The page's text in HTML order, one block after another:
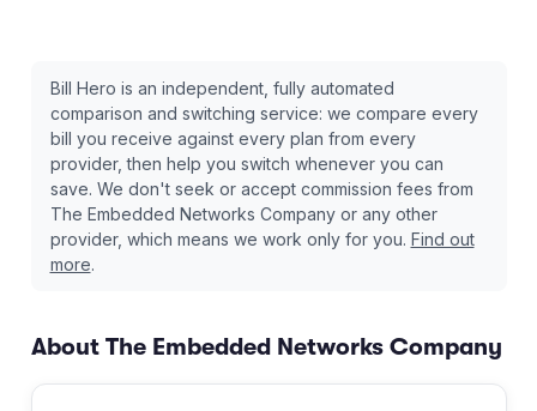
Bill Hero is an independent, fully automated
comparison and switching service: we compare every
bill you receive against every plan from every
provider, then help you switch whenever you can
save. We don't seek or accept commission fees from
The Embedded Networks Companyor any other
provider, which means we work only for you. Find out
more.
About The Embedded Networks Company